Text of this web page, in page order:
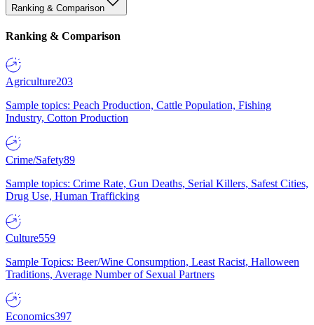
Ranking & Comparison
Ranking & Comparison
Agriculture203
Sample topics: Peach Production, Cattle Population, Fishing
Industry, Cotton Production
Crime/Safety89
Sample topics: Crime Rate, Gun Deaths, Serial Killers, Safest Cities,
Drug Use, Human Trafficking
Culture559
Sample Topics: Beer/Wine Consumption, Least Racist, Halloween
Traditions, Average Number of Sexual Partners
Economics397